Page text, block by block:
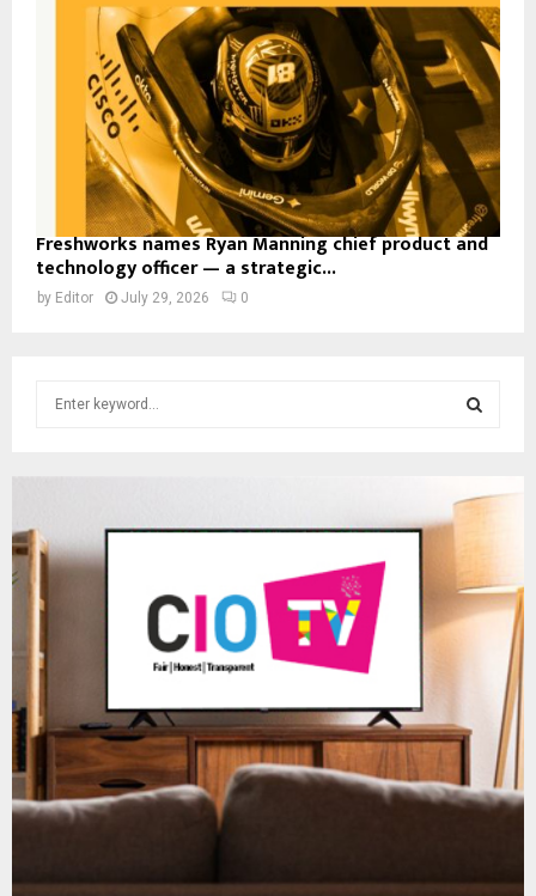
Freshworks names Ryan Manning chief product and
technology officer — a strategic...
by Editor July 29, 2026 0
f
E
R